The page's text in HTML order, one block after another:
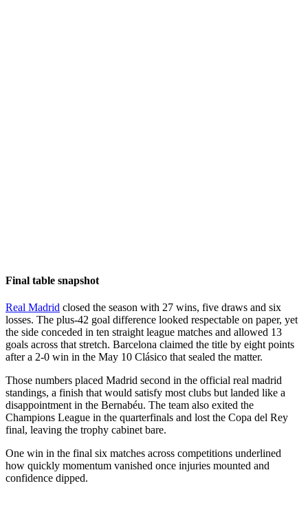
Final table snapshot
Real Madrid closed the season with 27 wins, five draws and six
losses. The plus-42 goal difference looked respectable on paper, yet
the side conceded in ten straight league matches and allowed 13
goals across that stretch. Barcelona claimed the title by eight points
after a 2-0 win in the May 10 Clásico that sealed the matter.
Those numbers placed Madrid second in the official real madrid
standings, a finish that would satisfy most clubs but landed like a
disappointment in the Bernabéu. The team also exited the
Champions League in the quarterfinals and lost the Copa del Rey
final, leaving the trophy cabinet bare.
One win in the final six matches across competitions underlined
how quickly momentum vanished once injuries mounted and
confidence dipped.